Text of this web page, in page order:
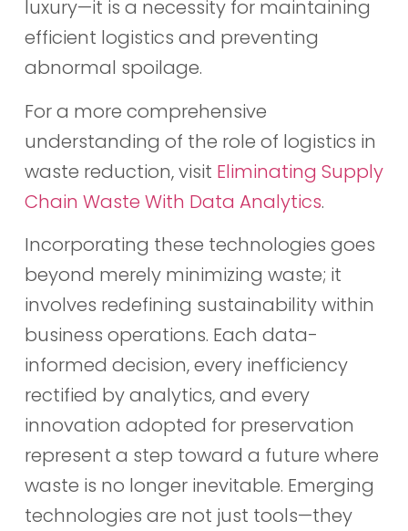
luxury—it is a necessity for maintaining
efficient logistics and preventing
abnormal spoilage.
For a more comprehensive
understanding of the role of logistics in
waste reduction, visit Eliminating Supply
Chain Waste With Data Analytics.
Incorporating these technologies goes
beyond merely minimizing waste; it
involves redefining sustainability within
business operations. Each data-
informed decision, every inefficiency
rectified by analytics, and every
innovation adopted for preservation
represent a step toward a future where
waste is no longer inevitable. Emerging
technologies are not just tools—they